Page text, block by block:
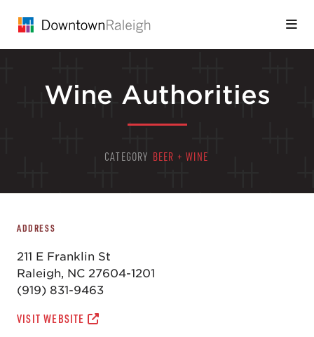
Wine Authorities
CATEGORY BEER + WINE
ADDRESS
211 E Franklin St
Raleigh, NC 27604-1201
(919) 831-9463
VISIT WEBSITE